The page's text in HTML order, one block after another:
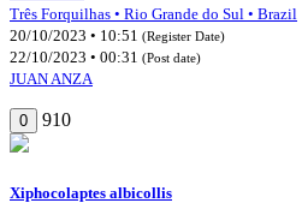
Três Forquilhas • Rio Grande do Sul • Brazil
20/10/2023 • 10:51 (Register Date)
22/10/2023 • 00:31 (Post date)
JUAN ANZA
0 910
Xiphocolaptes albicollis